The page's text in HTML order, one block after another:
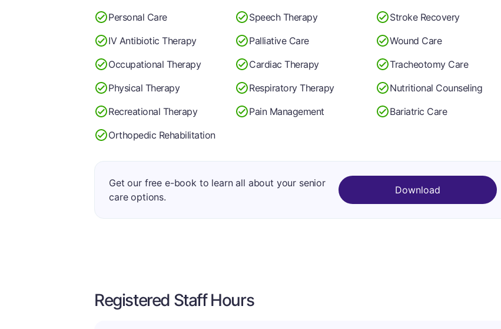
Personal Care Speech Therapy
Stroke Recovery
IV Antibiotic Therapy
Palliative Care
Wound Care
Occupational Therapy
Cardiac Therapy
Tracheotomy Care
Physical Therapy
Respiratory Therapy
Nutritional Counseling
Recreational Therapy
Pain Management
Bariatric Care
Orthopedic Rehabilitation
Get our free e-book to learn all about your senior
care options.
Download
Registered Staff Hours